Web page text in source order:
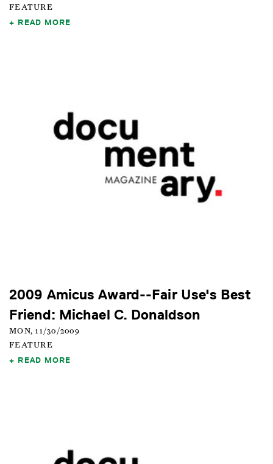
FEATURE
READ MORE
2009 Amicus Award--Fair Use's Best
Friend: Michael C. Donaldson
MON, 11/30/2009
FEATURE
READ MORE